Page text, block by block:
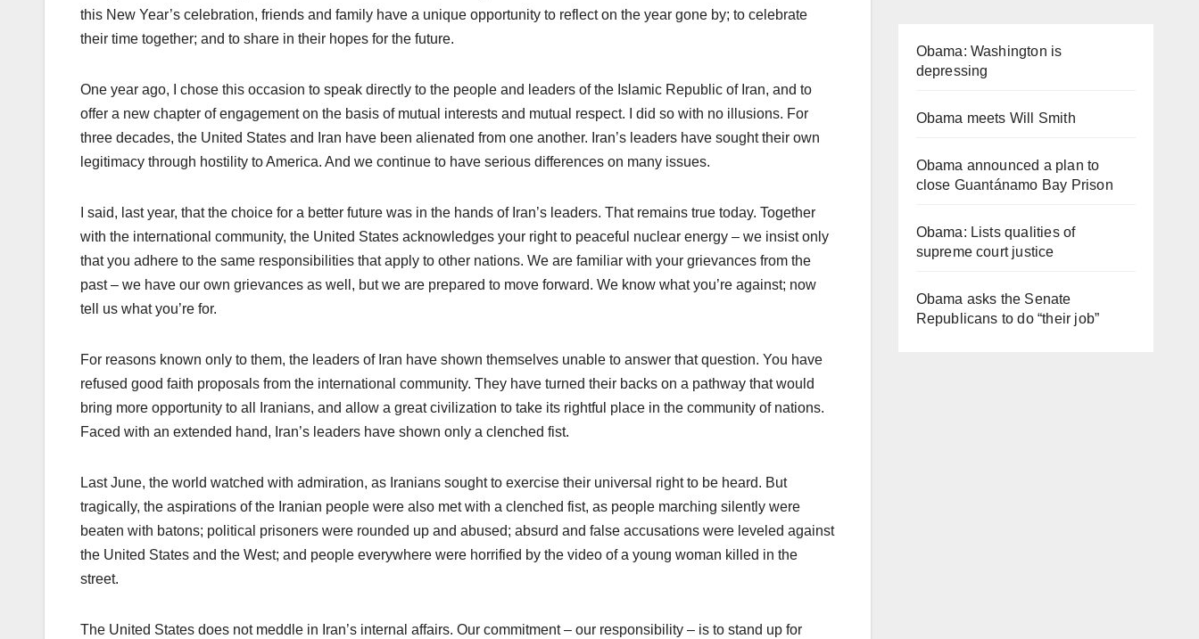
this New Year’s celebration, friends and family have a unique opportunity to reflect on the year gone by; to celebrate
their time together; and to share in their hopes for the future.
One year ago, I chose this occasion to speak directly to the people and leaders of the Islamic Republic of Iran, and to
offer a new chapter of engagement on the basis of mutual interests and mutual respect. I did so with no illusions. For
three decades, the United States and Iran have been alienated from one another. Iran’s leaders have sought their own
legitimacy through hostility to America. And we continue to have serious differences on many issues.
I said, last year, that the choice for a better future was in the hands of Iran’s leaders. That remains true today. Together
with the international community, the United States acknowledges your right to peaceful nuclear energy – we insist only
that you adhere to the same responsibilities that apply to other nations. We are familiar with your grievances from the
past – we have our own grievances as well, but we are prepared to move forward. We know what you’re against; now
tell us what you’re for.
For reasons known only to them, the leaders of Iran have shown themselves unable to answer that question. You have
refused good faith proposals from the international community. They have turned their backs on a pathway that would
bring more opportunity to all Iranians, and allow a great civilization to take its rightful place in the community of nations.
Faced with an extended hand, Iran’s leaders have shown only a clenched fist.
Last June, the world watched with admiration, as Iranians sought to exercise their universal right to be heard. But
tragically, the aspirations of the Iranian people were also met with a clenched fist, as people marching silently were
beaten with batons; political prisoners were rounded up and abused; absurd and false accusations were leveled against
the United States and the West; and people everywhere were horrified by the video of a young woman killed in the
street.
The United States does not meddle in Iran’s internal affairs. Our commitment – our responsibility – is to stand up for
Obama: Washington is
depressing
Obama meets Will Smith
Obama announced a plan to
close Guantánamo Bay Prison
Obama: Lists qualities of
supreme court justice
Obama asks the Senate
Republicans to do “their job”